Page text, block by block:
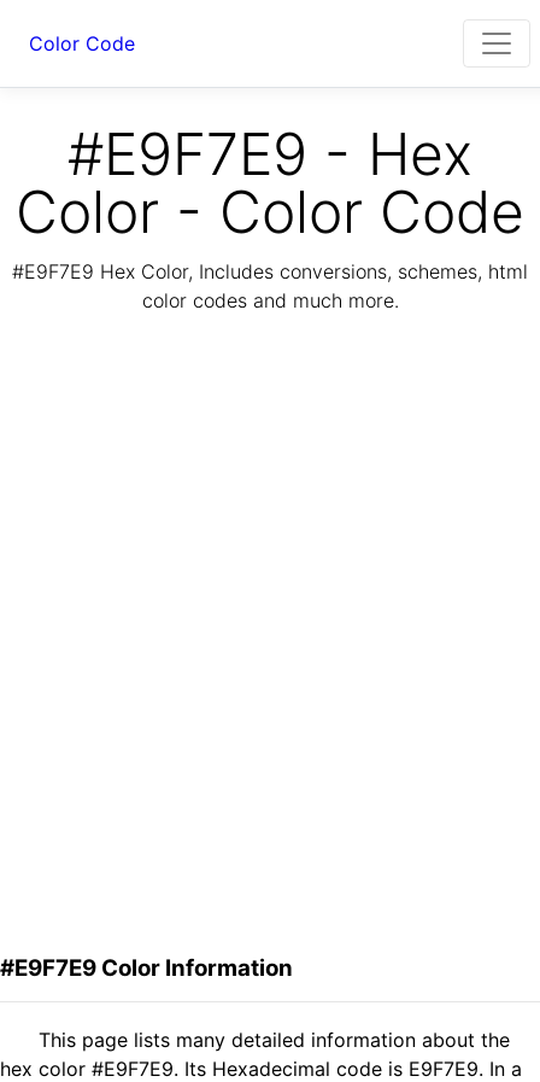
Color Code
#E9F7E9 - Hex
Color - Color Code
#E9F7E9 Hex Color, Includes conversions, schemes, html
color codes and much more.
#E9F7E9 Color Information
This page lists many detailed information about the
hex color #E9F7E9. Its Hexadecimal code is E9F7E9. In a